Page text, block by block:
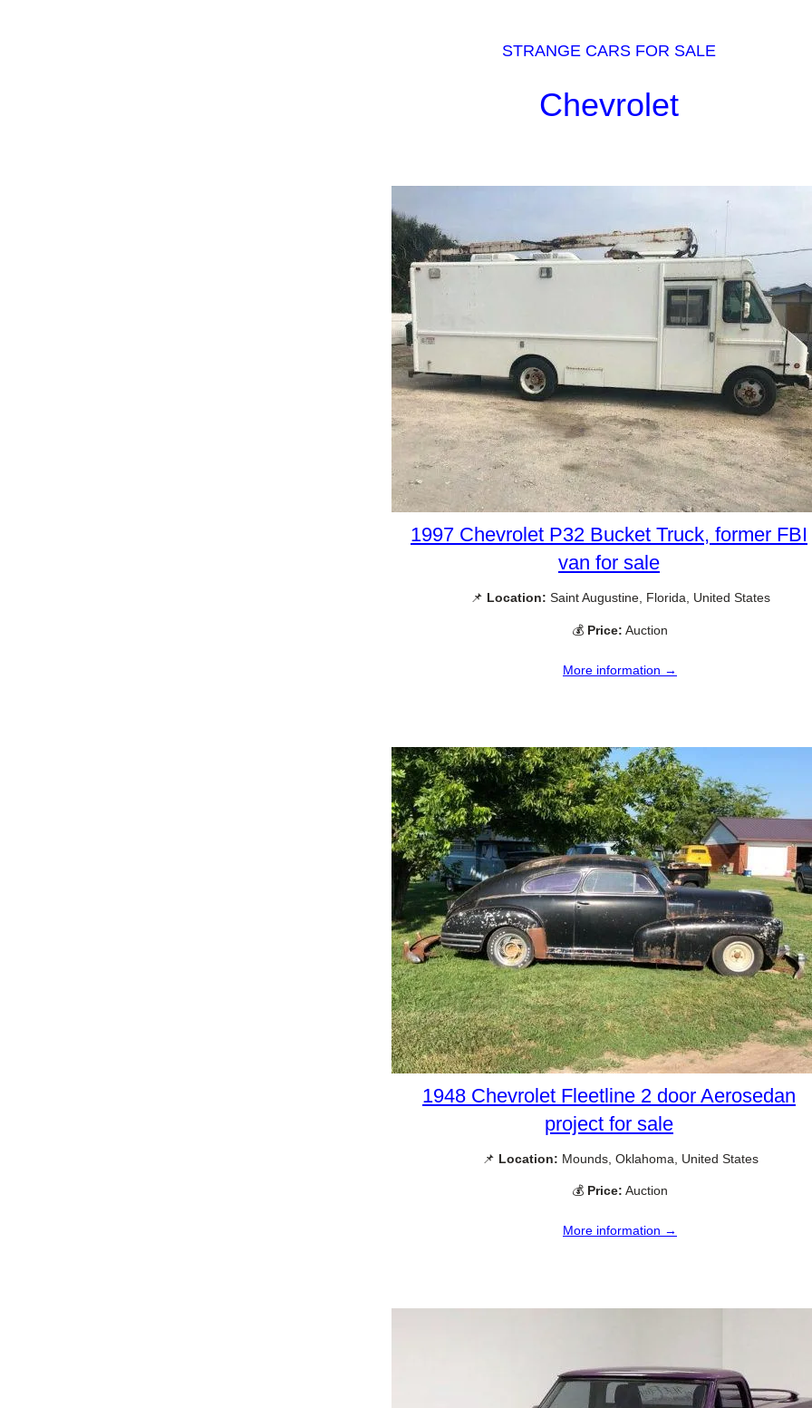
STRANGE CARS FOR SALE
Chevrolet
1997 Chevrolet P32 Bucket Truck, former FBI
van for sale
📌 Location: Saint Augustine, Florida, United States
💰 Price: Auction
More information →
1948 Chevrolet Fleetline 2 door Aerosedan
project for sale
📌 Location: Mounds, Oklahoma, United States
💰 Price: Auction
More information →